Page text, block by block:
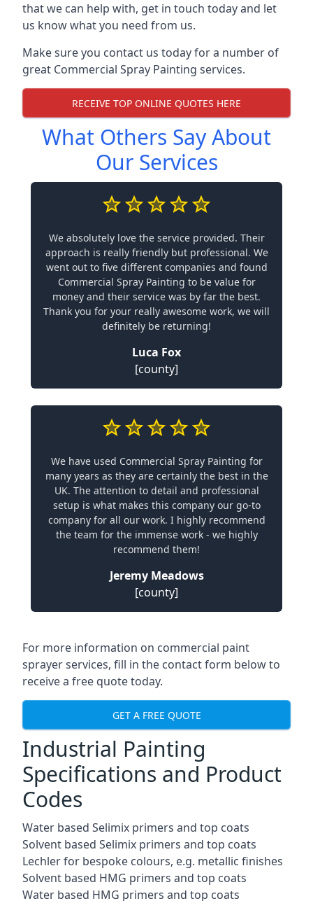
that we can help with, get in touch today and let
us know what you need from us.
Make sure you contact us today for a number of
great Commercial Spray Painting services.
RECEIVE TOP ONLINE QUOTES HERE
What Others Say About
Our Services
We absolutely love the service provided. Their
approach is really friendly but professional. We
went out to five different companies and found
Commercial Spray Painting to be value for
money and their service was by far the best.
Thank you for your really awesome work, we will
definitely be returning!
Luca Fox
[county]
We have used Commercial Spray Painting for
many years as they are certainly the best in the
UK. The attention to detail and professional
setup is what makes this company our go-to
company for all our work. I highly recommend
the team for the immense work - we highly
recommend them!
Jeremy Meadows
[county]
For more information on commercial paint
sprayer services, fill in the contact form below to
receive a free quote today.
GET A FREE QUOTE
Industrial Painting
Specifications and Product
Codes
Water based Selimix primers and top coats
Solvent based Selimix primers and top coats
Lechler for bespoke colours, e.g. metallic finishes
Solvent based HMG primers and top coats
Water based HMG primers and top coats